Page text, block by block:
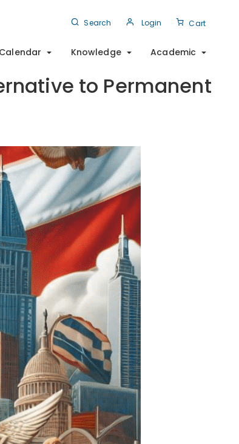
Search Login Cart
Knowledge Academic
to Permanent